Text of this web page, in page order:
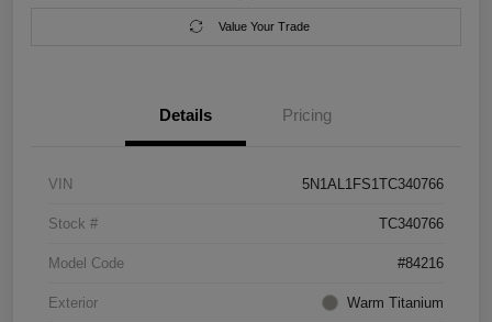
Value Your Trade
Details Pricing
VIN 5N1AL1FS1TC340766
Stock # TC340766
Model Code #84216
Exterior Warm Titanium